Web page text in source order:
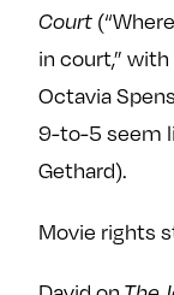
Court
in court,”
Octavia
9-to-5 seem
Gethard).
Movie rights